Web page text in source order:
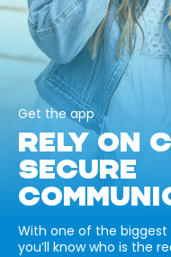
Get the app
RELY ON
SECURE
With one of the
you’ll know who is the